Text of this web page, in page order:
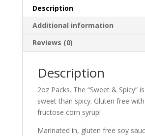
packs
quantity
Description
Additional information
Reviews (0)
Description
2oz Packs. The “Sweet & Spicy”
sweet than spicy. Gluten free
fructose corn syrup!
Marinated in, gluten free soy